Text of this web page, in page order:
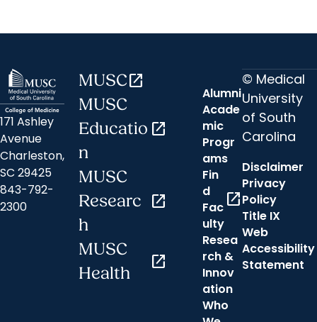
171 Ashley
Avenue
Charleston,
SC 29425
843-792-
2300
MUSCopen_in_new
MUSC
Educatio
n
open_in_new
MUSC
Researc
h
open_in_new
MUSC
Health
open_in_new
Alumni
Acade
mic
Progr
ams
Fin
d
Fac
ulty
open_in_new
Resea
rch &
Innov
ation
Who
© Medical
University
of South
Carolina
Disclaimer
Privacy
Policy
Title IX
Web
Accessibility
Statement